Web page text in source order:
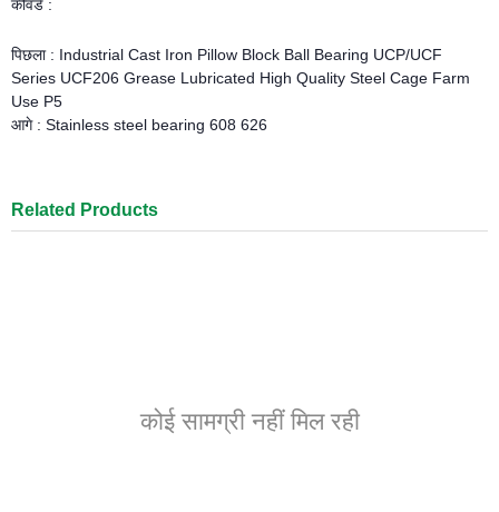
कीवर्ड :
पिछला : Industrial Cast Iron Pillow Block Ball Bearing UCP/UCF
Series UCF206 Grease Lubricated High Quality Steel Cage Farm
Use P5
आगे : Stainless steel bearing 608 626
Related Products
कोई सामग्री नहीं मिल रही